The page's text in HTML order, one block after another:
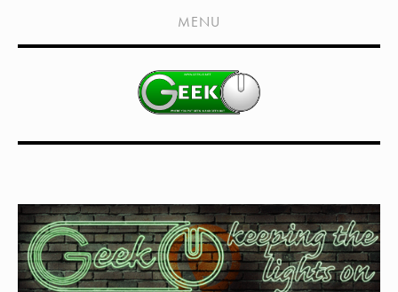
HOME
SHOWS
LIVE EVENTS
MEDIA COVERAGE
DRAGON CON COVERAGE
MENU